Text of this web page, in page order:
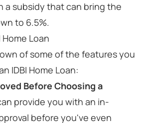
a subsidy that can bring the
to 6.5%.
Home Loan
of some of the features you
IDBI Home Loan:
Before Choosing a
provide you with an in-
before you've even